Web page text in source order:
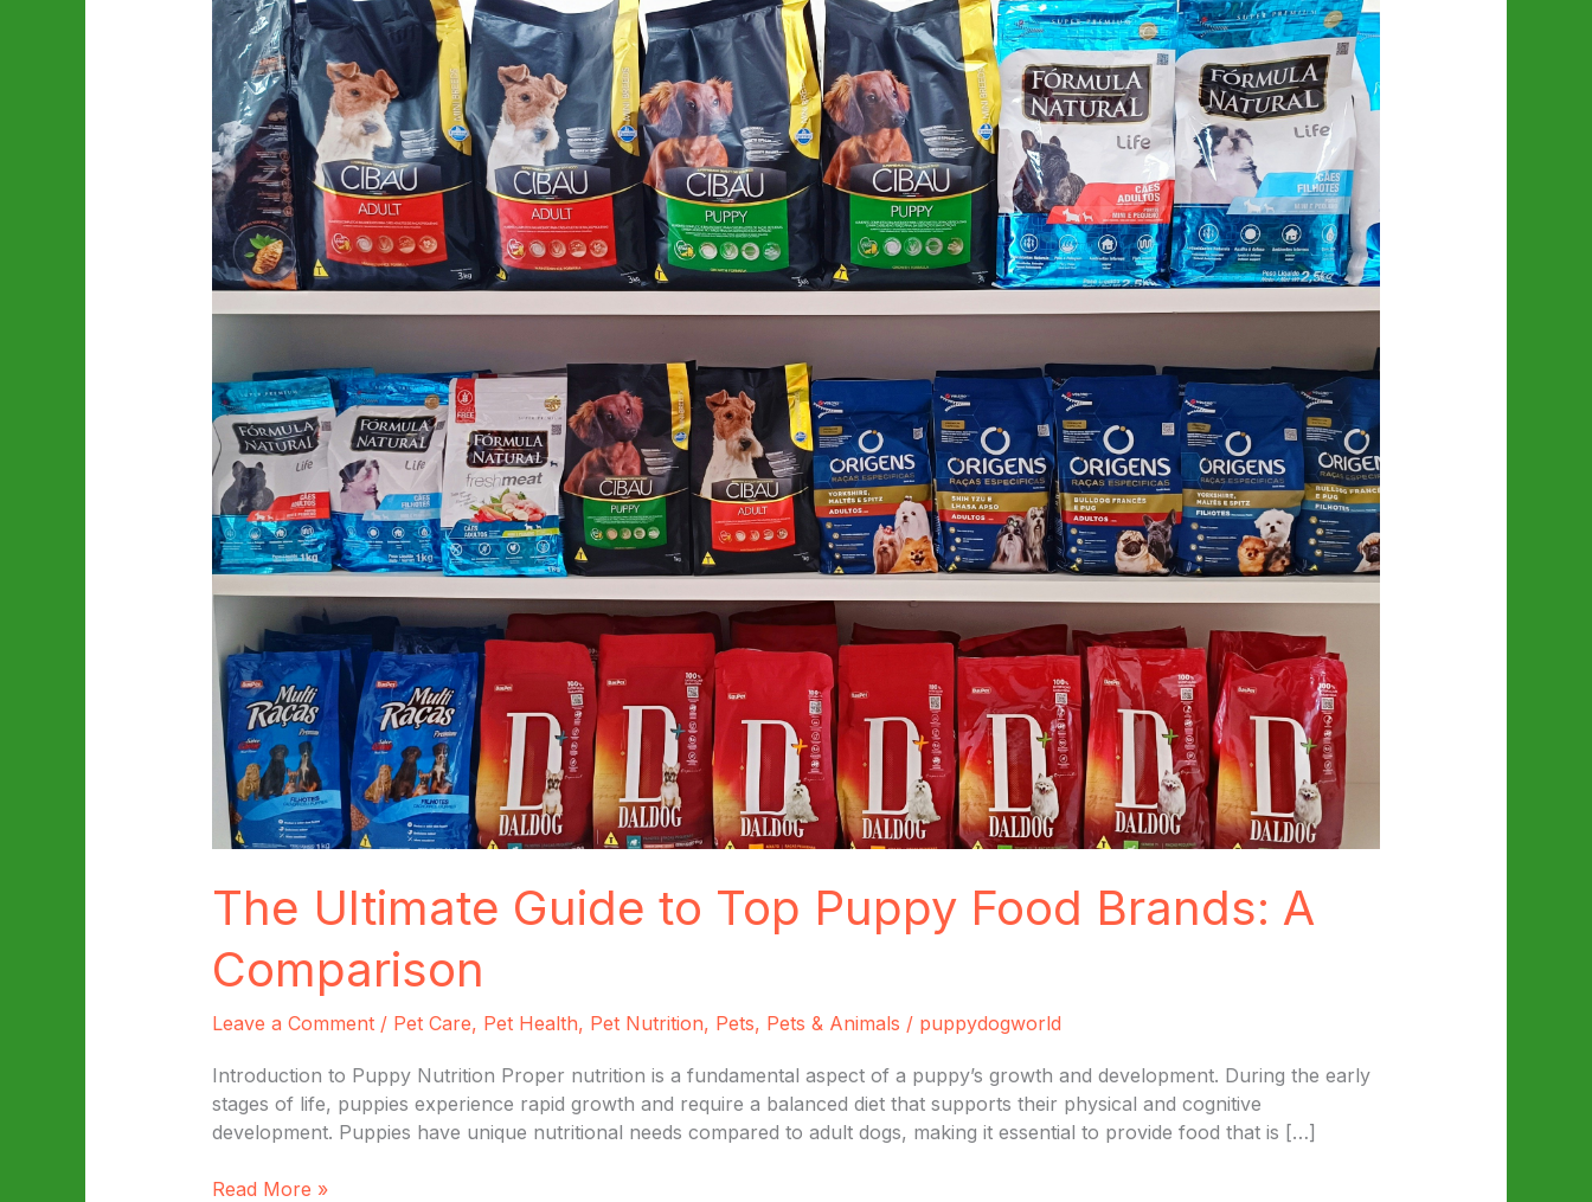
The Ultimate Guide to Top Puppy Food Brands: A
Comparison
Leave a Comment / Pet Care, Pet Health, Pet Nutrition, Pets, Pets & Animals / puppydogworld
Introduction to Puppy Nutrition Proper nutrition is a fundamental aspect of a puppy’s growth and development. During the early
stages of life, puppies experience rapid growth and require a balanced diet that supports their physical and cognitive
development. Puppies have unique nutritional needs compared to adult dogs, making it essential to provide food that is […]
The
Read More »